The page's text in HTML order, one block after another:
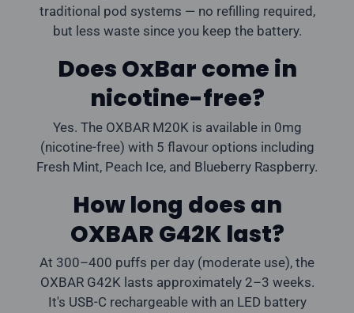
traditional pod systems — no refilling required,
but less waste since you keep the battery.
Does OxBar come in
nicotine-free?
Yes. The OXBAR M20K is available in 0mg
(nicotine-free) with 5 flavour options including
Fresh Mint, Peach Ice, and Blueberry Raspberry.
How long does an
OXBAR G42K last?
At 300–400 puffs per day (moderate use), the
OXBAR G42K lasts approximately 2–3 weeks.
It's USB-C rechargeable with an LED battery